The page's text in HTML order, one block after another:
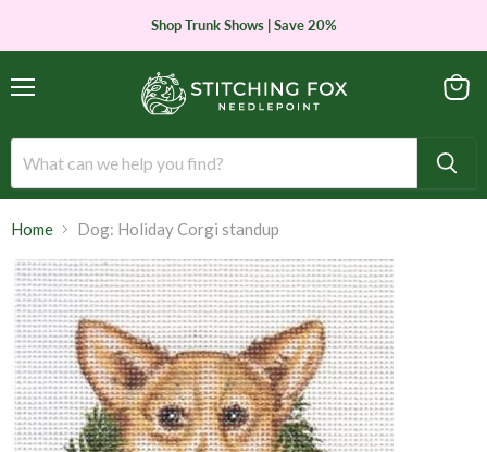
Shop Trunk Shows | Save 20%
Home Dog: Holiday Corgi standup